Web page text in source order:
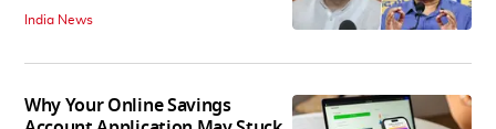
India News
Why Your Online Savings